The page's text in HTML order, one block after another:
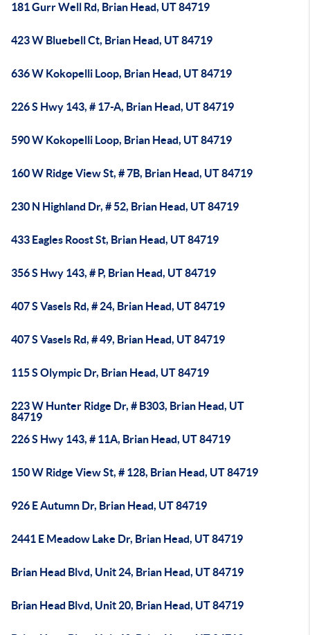
181 Gurr Well Rd, Brian Head, UT 84719
423 W Bluebell Ct, Brian Head, UT 84719
636 W Kokopelli Loop, Brian Head, UT 84719
226 S Hwy 143, # 17-A, Brian Head, UT 84719
590 W Kokopelli Loop, Brian Head, UT 84719
160 W Ridge View St, # 7B, Brian Head, UT 84719
230 N Highland Dr, # 52, Brian Head, UT 84719
433 Eagles Roost St, Brian Head, UT 84719
356 S Hwy 143, # P, Brian Head, UT 84719
407 S Vasels Rd, # 24, Brian Head, UT 84719
407 S Vasels Rd, # 49, Brian Head, UT 84719
115 S Olympic Dr, Brian Head, UT 84719
223 W Hunter Ridge Dr, # B303, Brian Head, UT
84719
226 S Hwy 143, # 11A, Brian Head, UT 84719
150 W Ridge View St, # 128, Brian Head, UT 84719
926 E Autumn Dr, Brian Head, UT 84719
2441 E Meadow Lake Dr, Brian Head, UT 84719
Brian Head Blvd, Unit 24, Brian Head, UT 84719
Brian Head Blvd, Unit 20, Brian Head, UT 84719